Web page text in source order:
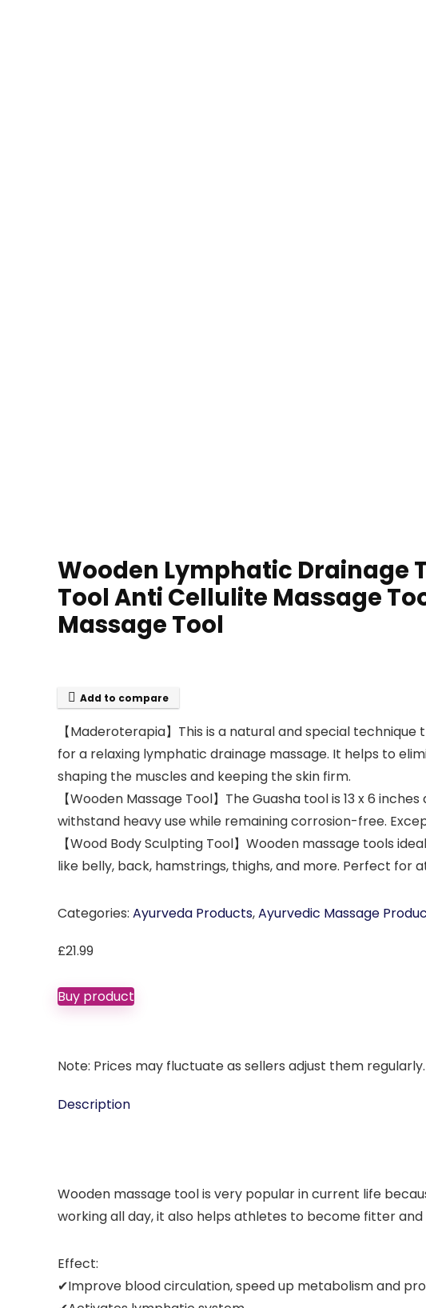
Wooden Lymphatic Drainage
Tool Anti Cellulite Massage
Massage Tool
Add to compare
【Maderoterapia】This is a natural and special
for a relaxing lymphatic drainage massage. It helps to
shaping the muscles and keeping the skin firm.
【Wooden Massage Tool】The Guasha tool is 13 x 6
withstand heavy use while remaining corrosion-free.
【Wood Body Sculpting Tool】Wooden massage tools
like belly, back, hamstrings, thighs, and more. Perfect
Categories: Ayurveda Products,Ayurvedic Massage
£21.99
Buy product
Note: Prices may fluctuate as sellers adjust them
Description
Wooden massage tool is very popular in current life
working all day, it also helps athletes to become fitter
Effect:
✔Improve blood circulation, speed up metabolism and